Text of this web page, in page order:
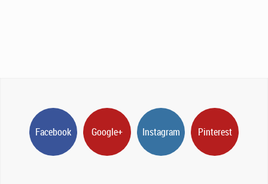
Facebook Google+ Instagram Pinterest